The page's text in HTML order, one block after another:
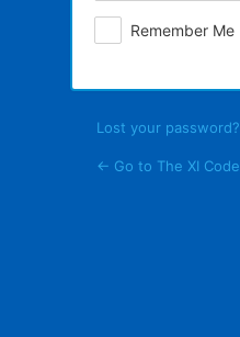
Remember Me
Lost your password?
← Go to The XI Code